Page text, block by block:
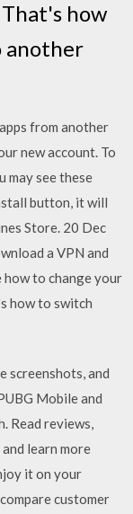
how
another
from another
new account. To
may see these
button, it will
Store. 20 Dec
a VPN and
how to change your
how to switch
screenshots, and
Mobile and
‎Read reviews,
learn more
it on your
customer